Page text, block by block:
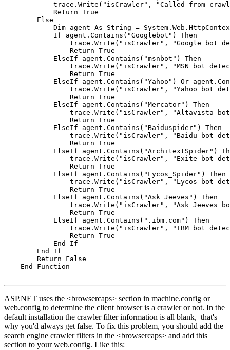
trace.Write("isCrawler", "Called from
            Return True
        Else
Dim agent As String =
            If agent.Contains("Googlebot") Then
trace.Write("isCrawler", "Google bot
                Return True
            ElseIf agent.Contains("msnbot") Then
trace.Write("isCrawler", "MSN bot
                Return True
ElseIf agent.Contains("Yahoo") Or
trace.Write("isCrawler", "Yahoo bot
                Return True
            ElseIf agent.Contains("Mercator") Then
trace.Write("isCrawler", "Altavista
                Return True
            ElseIf agent.Contains("Baiduspider") Then
trace.Write("isCrawler", "Baidu bot
                Return True
ElseIf agent.Contains("ArchitextSpider")
trace.Write("isCrawler", "Exite bot
                Return True
            ElseIf agent.Contains("Lycos_Spider") Then
trace.Write("isCrawler", "Lycos bot
                Return True
            ElseIf agent.Contains("Ask Jeeves") Then
trace.Write("isCrawler", "Ask Jeeves
                Return True
            ElseIf agent.Contains(".ibm.com") Then
trace.Write("isCrawler", "IBM bot
                Return True
            End If
        End If
        Return False
    End Function
ASP.NET uses the <browsercaps> section in machine.config or
web.config to determine the client browser is a crawler or not. In the
default installation the crawler filter information is all blank, that's
why you'd always get false. To fix this problem, you should add the
search engine crawler filters in the <browsercaps> and add this
section to your web.config. Like this: